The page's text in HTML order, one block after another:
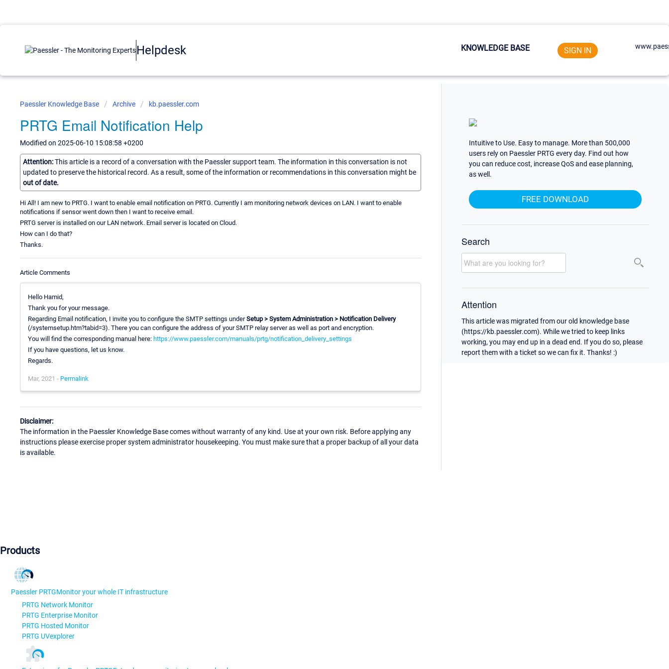
Helpdesk KNOWLEDGE BASE SIGN IN
Paessler Knowledge Base Archive kb.paessler.com
PRTG Email Notification Help
Modified on 2025-06-10 15:08:58 +0200
Attention:This article is a record of a conversation with the Paessler support team. The information in this conversation is not
updated to preserve the historical record. As a result, some of the information or recommendations in this conversation might be
out of date.
Hi All! I am new to PRTG. I want to enable email notification on PRTG. Currently I am monitoring network devices on LAN. I want to enable
notifications if sensor went down then I want to receive email.
PRTG server is installed on our LAN network. Email server is located on Cloud.
How can I do that?
Thanks.
Article Comments
Hello Hamid,
Thank you for your message.
Regarding Email notification, I invite you to configure the SMTP settings underSetup > System Administration > Notification Delivery
(/systemsetup.htm?tabid=3). There you can configure the address of your SMTP relay server as well as port and encryption.
You will find the corresponding manual here: https://www.paessler.com/manuals/prtg/notification_delivery_settings
If you have questions, let us know.
Regards.
Mar, 2021 - Permalink
Disclaimer:
The information in the Paessler Knowledge Base comes without warranty of any kind. Use at your own risk. Before applying any
instructions please exercise proper system administrator housekeeping. You must make sure that a proper backup of all your data
is available.
Intuitive to Use. Easy to manage. More than 500,000
users rely on Paessler PRTG every day. Find out how
you can reduce cost, increase QoS and ease planning,
as well.
FREE DOWNLOAD
Search
Attention
This article was migrated from our old knowledge base
(https://kb.paessler.com). While we tried to keep links
working, you may end up in a dead end. If you do so, please
report them with a ticket so we can fix it. Thanks! :)
Products
Paessler PRTGMonitor your whole IT infrastructure
PRTG Network Monitor
PRTG Enterprise Monitor
PRTG Hosted Monitor
PRTG UVexplorer